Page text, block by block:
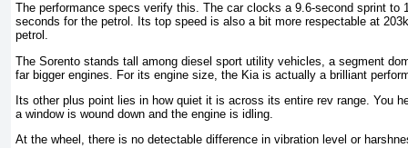
The performance specs verify this. The car clocks a 9.6-second sprint to
seconds for the petrol. Its top speed is also a bit more respectable at
petrol.
The Sorento stands tall among diesel sport utility vehicles, a segment
far bigger engines. For its engine size, the Kia is actually a brilliant
Its other plus point lies in how quiet it is across its entire rev range. You
a window is wound down and the engine is idling.
At the wheel, there is no detectable difference in vibration level or